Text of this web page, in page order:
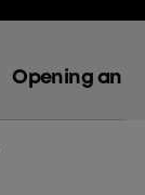
Opening an